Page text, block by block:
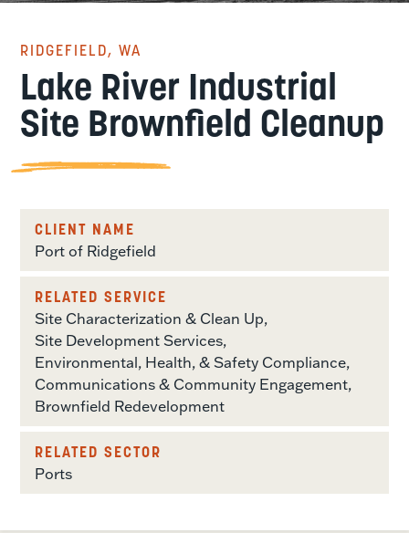
RIDGEFIELD, WA
Lake River Industrial
Site Brownfield Cleanup
CLIENT NAME
Port of Ridgefield
RELATED SERVICE
Site Characterization & Clean Up
Site Development Services
Environmental, Health, & Safety Compliance
Communications & Community Engagement
Brownfield Redevelopment
RELATED SECTOR
Ports